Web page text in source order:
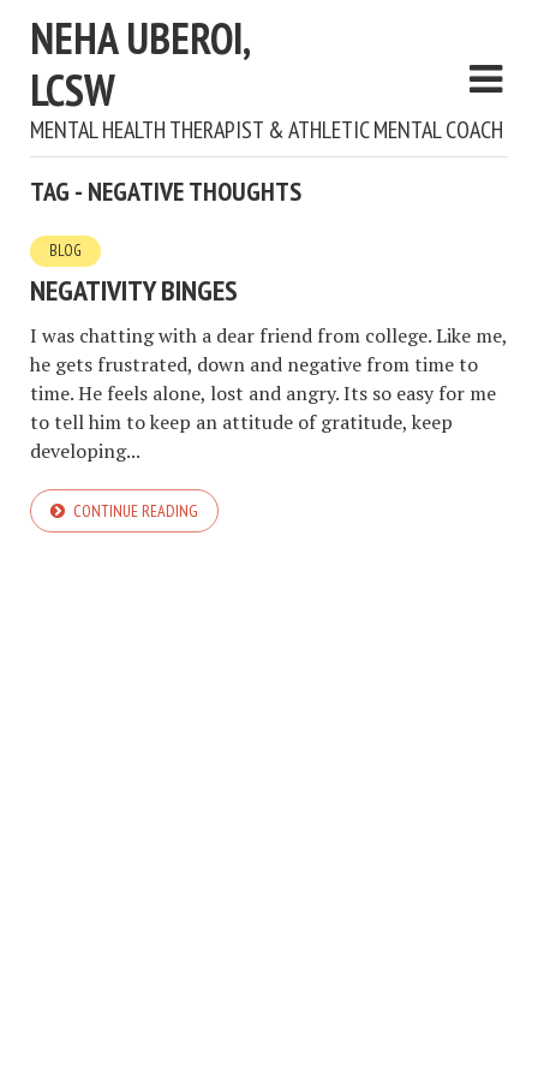
NEHA UBEROI,
LCSW
MENTAL HEALTH THERAPIST & ATHLETIC MENTAL COACH
TAG - NEGATIVE THOUGHTS
BLOG
NEGATIVITY BINGES
I was chatting with a dear friend from college. Like me,
he gets frustrated, down and negative from time to
time. He feels alone, lost and angry. Its so easy for me
to tell him to keep an attitude of gratitude, keep
developing...
CONTINUE READING